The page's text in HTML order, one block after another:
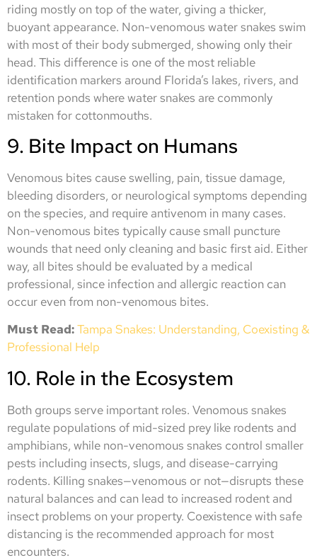
riding mostly on top of the water, giving a thicker,
buoyant appearance. Non-venomous water snakes swim
with most of their body submerged, showing only their
head. This difference is one of the most reliable
identification markers around Florida’s lakes, rivers, and
retention ponds where water snakes are commonly
mistaken for cottonmouths.
9. Bite Impact on Humans
Venomous bites cause swelling, pain, tissue damage,
bleeding disorders, or neurological symptoms depending
on the species, and require antivenom in many cases.
Non-venomous bites typically cause small puncture
wounds that need only cleaning and basic first aid. Either
way, all bites should be evaluated by a medical
professional, since infection and allergic reaction can
occur even from non-venomous bites.
Must Read:Tampa Snakes: Understanding, Coexisting &
Professional Help
10. Role in the Ecosystem
Both groups serve important roles. Venomous snakes
regulate populations of mid-sized prey like rodents and
amphibians, while non-venomous snakes control smaller
pests including insects, slugs, and disease-carrying
rodents. Killing snakes—venomous or not—disrupts these
natural balances and can lead to increased rodent and
insect problems on your property. Coexistence with safe
distancing is the recommended approach for most
encounters.